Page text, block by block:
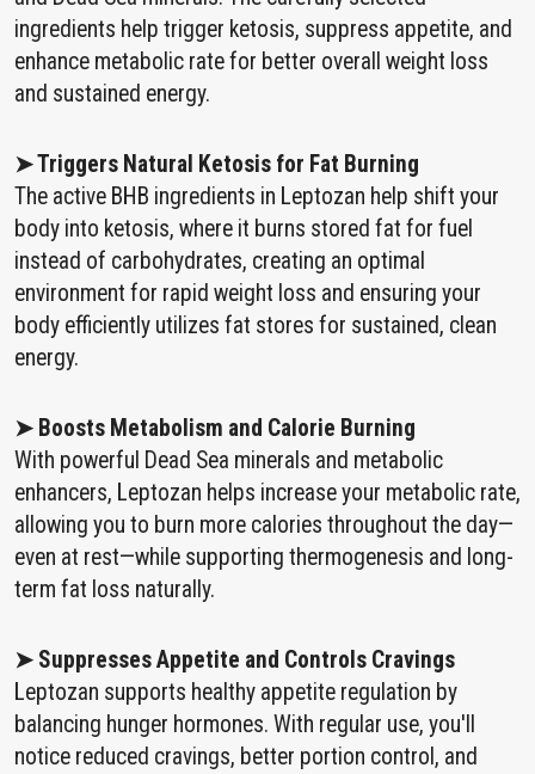
ingredients help trigger ketosis, suppress appetite, and
enhance metabolic rate for better overall weight loss
and sustained energy.
➤ Triggers Natural Ketosis for Fat Burning
The active BHB ingredients in Leptozan help shift your
body into ketosis, where it burns stored fat for fuel
instead of carbohydrates, creating an optimal
environment for rapid weight loss and ensuring your
body efficiently utilizes fat stores for sustained, clean
energy.
➤ Boosts Metabolism and Calorie Burning
With powerful Dead Sea minerals and metabolic
enhancers, Leptozan helps increase your metabolic rate,
allowing you to burn more calories throughout the day—
even at rest—while supporting thermogenesis and long-
term fat loss naturally.
➤ Suppresses Appetite and Controls Cravings
Leptozan supports healthy appetite regulation by
balancing hunger hormones. With regular use, you'll
notice reduced cravings, better portion control, and